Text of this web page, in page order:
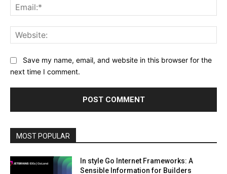
Save my name, email, and website in this browser for the
next time I comment.
MOST POPULAR
In style Go Internet Frameworks: A
Sensible Information for Builders